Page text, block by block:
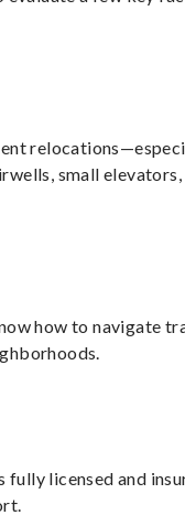
small elevators,
how to navigate
fully licensed and